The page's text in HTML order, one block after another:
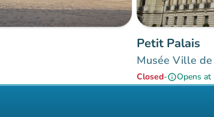
Petit Palais
Musée Ville
Closed-infoOpens at